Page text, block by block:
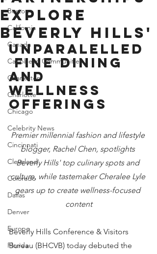
Boston
California
Canada
Caribbean Communities
Charleston
Charlotte
Chicago
Celebrity News
Cincinnati
Cleveland
Colorado
Dallas
Denver
Europe
Florida
EXPLORE
BEVERLY HILLS'
UNPARALELLED
FINE DINING
AND
WELLNESS
OFFERINGS
Premier millennial fashion and lifestyle
blogger, Rachel Chen, spotlights
Beverly Hills' top culinary spots and
culture, while tastemaker Cheralee Lyle
gears up to create wellness-focused
content
Beverly Hills Conference & Visitors
Bureau (BHCVB) today debuted the